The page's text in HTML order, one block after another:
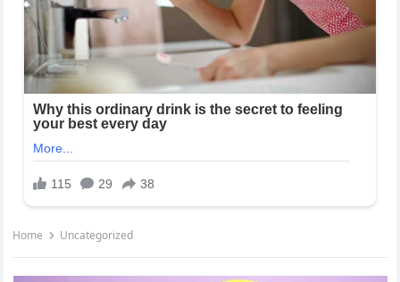
Home Uncategorized